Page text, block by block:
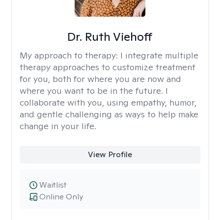
Dr. Ruth Viehoff
My approach to therapy: I integrate multiple
therapy approaches to customize treatment
for you, both for where you are now and
where you want to be in the future. I
collaborate with you, using empathy, humor,
and gentle challenging as ways to help make
change in your life.
View Profile
Online Only
Waitlist